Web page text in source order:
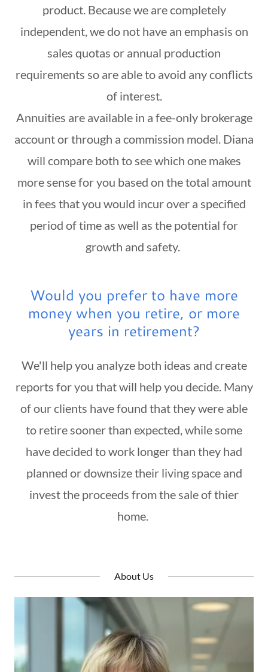
product. Because we are completely
independent, we do not have an emphasis on
sales quotas or annual production
requirements so are able to avoid any conflicts
of interest.
Annuities are available in a fee-only brokerage
account or through a commission model. Diana
will compare both to see which one makes
more sense for you based on the total amount
in fees that you would incur over a specified
period of time as well as the potential for
growth and safety.
Would you prefer to have more
money when you retire, or more
years in retirement?
We'll help you analyze both ideas and create
reports for you that will help you decide. Many
of our clients have found that they were able
to retire sooner than expected, while some
have decided to work longer than they had
planned or downsize their living space and
invest the proceeds from the sale of thier
home.
About Us